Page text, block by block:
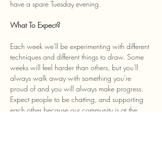
have a spare Tuesday evening.
What To Expect?
Each week we'll be experimenting with different
techniques and different things to draw. Some
weeks will feel harder than others, but you'll
always walk away with something you're
proud of and you will always make progress.
Expect people to be chatting, and supporting
each other because our community is at the